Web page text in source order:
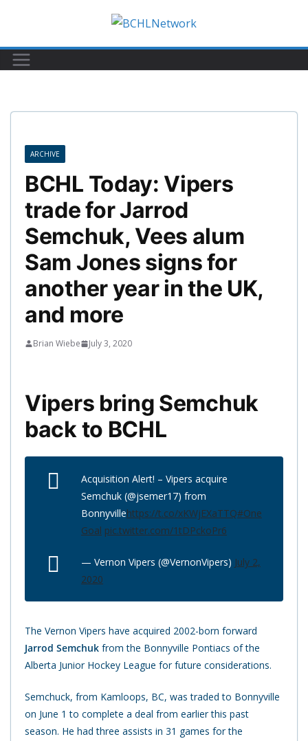
content
ARCHIVE
BCHL Today: Vipers
trade for Jarrod
Semchuk, Vees alum
Sam Jones signs for
another year in the UK,
and more
Brian Wiebe July 3, 2020
Vipers bring Semchuk
back to BCHL
Acquisition Alert! – Vipers acquire
Semchuk (@jsemer17) from
Bonnyvillehttps://t.co/xKWjEXaTTQ#One
Goal pic.twitter.com/1tDPckoPr6
— Vernon Vipers (@VernonVipers) July 2,
2020
The Vernon Vipers have acquired 2002-born forward
Jarrod Semchuk from the Bonnyville Pontiacs of the
Alberta Junior Hockey League for future considerations.
Semchuck, from Kamloops, BC, was traded to Bonnyville
on June 1 to complete a deal from earlier this past
season. He had three assists in 31 games for the